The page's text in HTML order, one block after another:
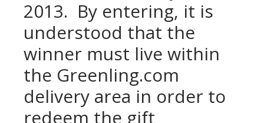
2013. By entering, it is
understood that the
winner must live within
the Greenling.com
delivery area in order to
redeem the gift